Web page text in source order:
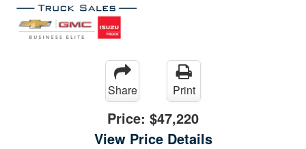
Share Print
Price: $47,220
View Price Details